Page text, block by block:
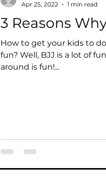
3 Reasons
How to get your kids to
fun? Well, BJJ is a lot of
around is fun!...
Apr 25, 2022
1 min read